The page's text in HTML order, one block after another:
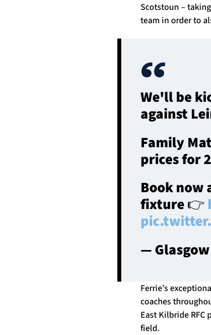
Scotstoun –
team in order to
We'll be
against
Family
prices for
Book now
fixture 👉
—
Ferrie’s
coaches
East Kilbride
field.